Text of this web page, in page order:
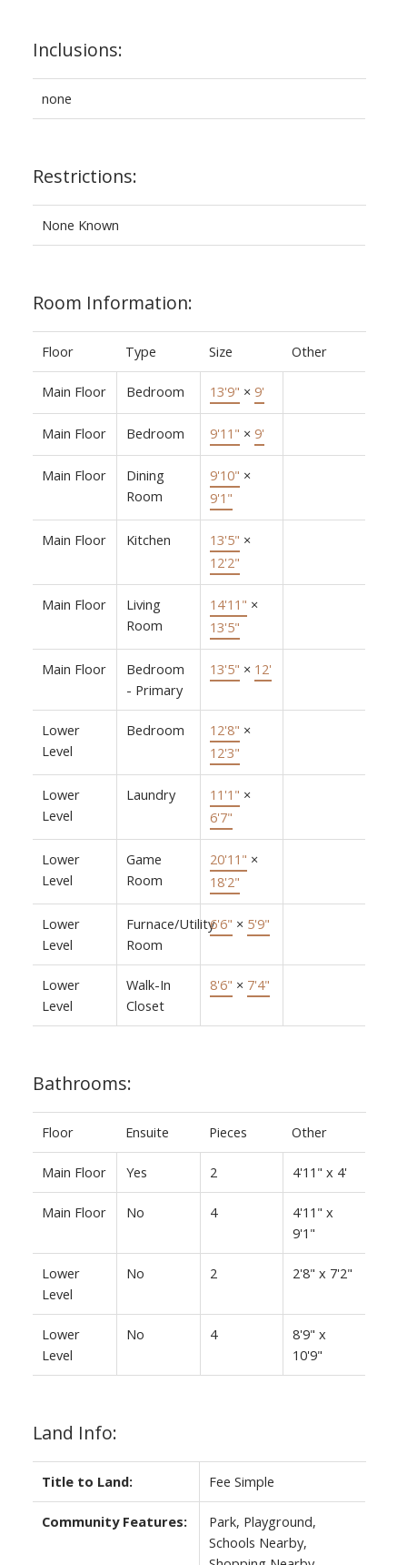
Inclusions:
none
Restrictions:
None Known
Room Information:
Floor Type Size Other
Main Floor Bedroom 13'9" × 9'
Main Floor Bedroom 9'11" × 9'
Main Floor
Dining
Room
9'10" ×
9'1"
Main Floor Kitchen 13'5" ×
12'2"
Main Floor
Living
Room
14'11" ×
13'5"
Main Floor
Bedroom
- Primary
13'5" × 12'
Lower
Level
Bedroom 12'8" ×
12'3"
Lower
Level
Laundry 11'1" ×
6'7"
Lower
Level
Game
Room
20'11" ×
18'2"
Lower
Level
Furnace/Utility
Room
6'6" × 5'9"
Lower
Level
Walk-In
Closet
8'6" × 7'4"
Bathrooms:
Floor Ensuite Pieces Other
Main Floor Yes 2 4'11" x 4'
Main Floor No 4
4'11" x
9'1"
Lower
Level
No 2 2'8" x 7'2"
Lower
Level
No 4
8'9" x
10'9"
Land Info:
Title to Land: Fee Simple
Community Features:
Park, Playground,
Schools Nearby,